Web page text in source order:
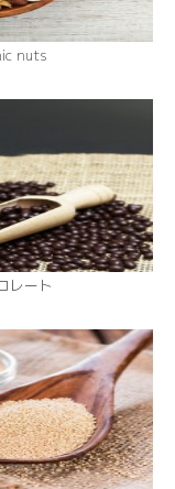
nuts
レート